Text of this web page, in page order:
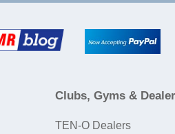
Clubs, Gyms &
TEN-O Dealers